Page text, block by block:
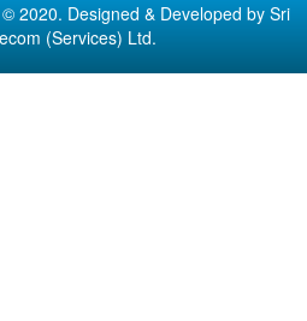
2020. Designed & Developed by Sri
(Services) Ltd.